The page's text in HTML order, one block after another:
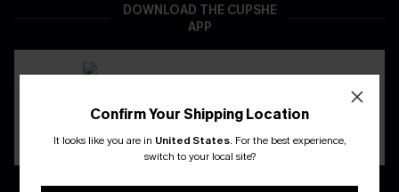
DOWNLOAD THE CUPSHE
APP
Confirm Your Shipping Location
It looks like you are in United States. For the best experience,
switch to your local site?